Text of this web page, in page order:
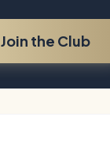
Join the Club